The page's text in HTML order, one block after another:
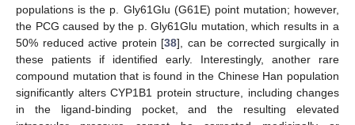
populations is the p. Gly61Glu (G61E) point mutation; however,
the PCG caused by the p. Gly61Glu mutation, which results in a
50% reduced active protein [38], can be corrected surgically in
these patients if identified early. Interestingly, another rare
compound mutation that is found in the Chinese Han population
significantly alters CYP1B1 protein structure, including changes
in the ligand-binding pocket, and the resulting elevated